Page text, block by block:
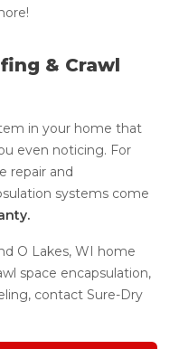
& Crawl
in your home that
even noticing. For
repair and
systems come
O Lakes, WI home
space encapsulation,
contact Sure-Dry